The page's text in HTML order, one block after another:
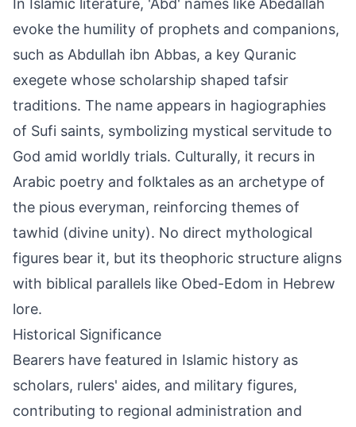
In Islamic literature, 'Abd' names like Abedallah
evoke the humility of prophets and companions,
such as Abdullah ibn Abbas, a key Quranic
exegete whose scholarship shaped tafsir
traditions. The name appears in hagiographies
of Sufi saints, symbolizing mystical servitude to
God amid worldly trials. Culturally, it recurs in
Arabic poetry and folktales as an archetype of
the pious everyman, reinforcing themes of
tawhid (divine unity). No direct mythological
figures bear it, but its theophoric structure aligns
with biblical parallels like Obed-Edom in Hebrew
lore.
Historical Significance
Bearers have featured in Islamic history as
scholars, rulers' aides, and military figures,
contributing to regional administration and